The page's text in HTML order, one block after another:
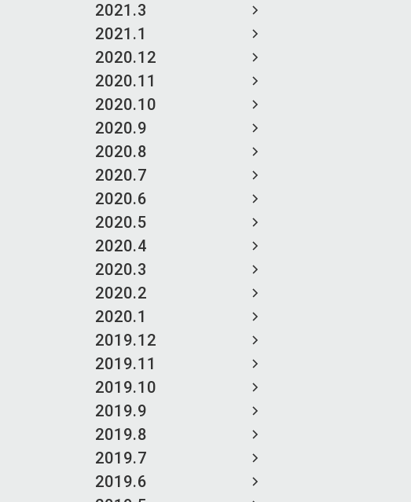
2021.3
2021.1
2020.12
2020.11
2020.10
2020.9
2020.8
2020.7
2020.6
2020.5
2020.4
2020.3
2020.2
2020.1
2019.12
2019.11
2019.10
2019.9
2019.8
2019.7
2019.6